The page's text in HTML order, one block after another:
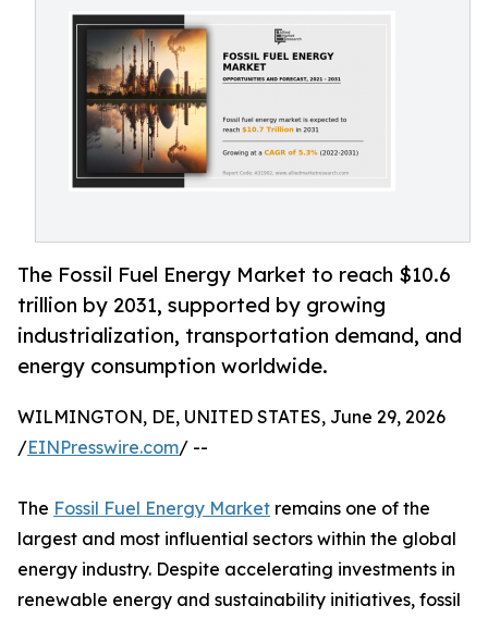
The Fossil Fuel Energy Market to reach $10.6
trillion by 2031, supported by growing
industrialization, transportation demand, and
energy consumption worldwide.
WILMINGTON, DE, UNITED STATES, June 29, 2026
/EINPresswire.com/ --
The Fossil Fuel Energy Market remains one of the
largest and most influential sectors within the global
energy industry. Despite accelerating investments in
renewable energy and sustainability initiatives, fossil